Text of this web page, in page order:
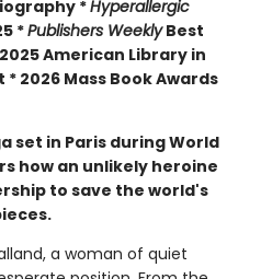
*Hyperallergic
*Publishers WeeklyBest
2025 American Library in
2026 Mass Book Awards
set in Paris during World
how an unlikely heroine
to save the world's
a woman of quiet